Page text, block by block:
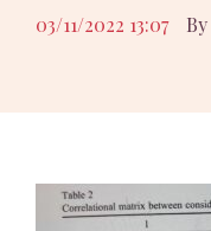
03/11/2022 13:07 By